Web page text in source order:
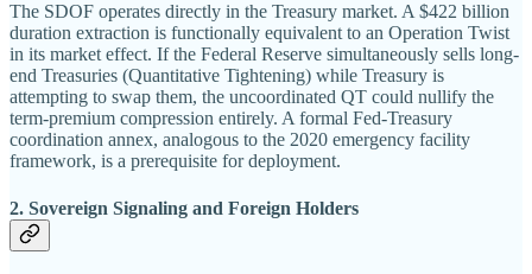
The SDOF operates directly in the Treasury market. A $422 billion
duration extraction is functionally equivalent to an Operation Twist
in its market effect. If the Federal Reserve simultaneously sells long-
end Treasuries (Quantitative Tightening) while Treasury is
attempting to swap them, the uncoordinated QT could nullify the
term-premium compression entirely. A formal Fed-Treasury
coordination annex, analogous to the 2020 emergency facility
framework, is a prerequisite for deployment.
2. Sovereign Signaling and Foreign Holders